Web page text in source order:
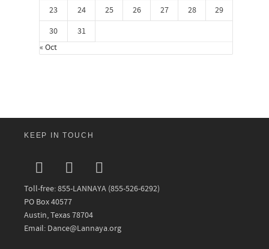
23
24 25 26 27 28
29
30
31
« Oct
KEEP IN TOUCH
Toll-free: 855-LANNAYA (855-526-6292)
PO Box 40577
Austin, Texas 78704
Email: Dance@Lannaya.org